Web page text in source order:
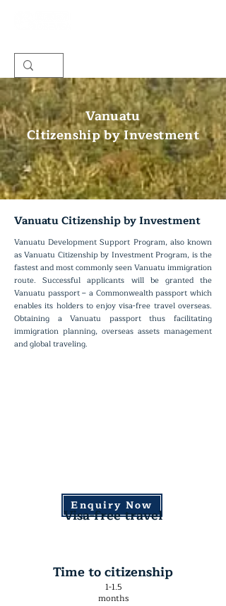
Vanuatu
Citizenship by Investment
Vanuatu Citizenship by Investment
Vanuatu Development Support Program, also known
as Vanuatu Citizenship by Investment Program, is the
fastest and most commonly seen Vanuatu immigration
route. Successful applicants will be granted the
Vanuatu passport – a Commonwealth passport which
enables its holders to enjoy visa-free travel overseas.
Obtaining a Vanuatu passport thus facilitating
immigration planning, overseas assets management
and global traveling.
Enquiry Now
Visa-free travel
Time to citizenship
1-1.5
months